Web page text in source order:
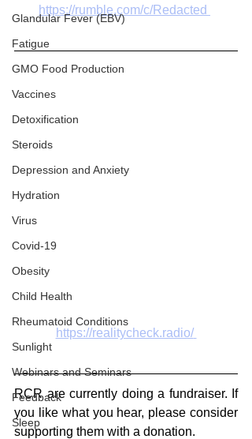
Glandular Fever (EBV)
Fatigue
GMO Food Production
Vaccines
Detoxification
Steroids
Depression and Anxiety
Hydration
Virus
Covid-19
Obesity
Child Health
Rheumatoid Conditions
Sunlight
Webinars and Seminars
Feedback
Sleep
https://rumble.com/c/Redacted
https://realitycheck.radio/
RCR are currently doing a fundraiser. If
you like what you hear, please consider
supporting them with a donation.